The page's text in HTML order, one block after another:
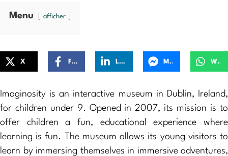
Menu afficher
X Facebook LinkedIn Messenger WhatsApp
Imaginosity is an interactive museum in Dublin, Ireland,
for children under 9. Opened in 2007, its mission is to
offer children a fun, educational experience where
learning is fun. The museum allows its young visitors to
learn by immersing themselves in immersive adventures,